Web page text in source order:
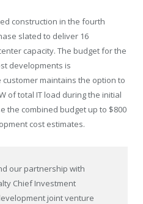
construction in the fourth
slated to deliver 16
capacity. The budget for the
developments is
customer maintains the option to
of total IT load during the initial
the combined budget up to $800
cost estimates.
our partnership with
Chief Investment
joint venture